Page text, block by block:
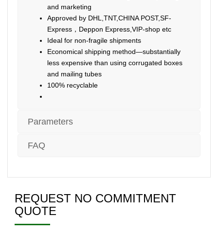
and marketing
Approved by DHL,TNT,CHINA POST,SF-
Express，Deppon Express,VIP-shop etc
Ideal for non-fragile shipments
Economical shipping method—substantially
less expensive than using corrugated boxes
and mailing tubes
100% recyclable
Parameters
FAQ
REQUEST NO COMMITMENT
QUOTE